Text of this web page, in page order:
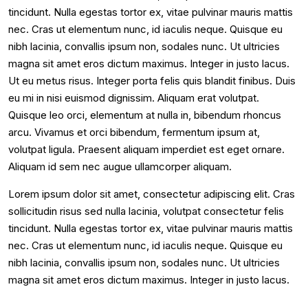
tincidunt. Nulla egestas tortor ex, vitae pulvinar mauris mattis
nec. Cras ut elementum nunc, id iaculis neque. Quisque eu
nibh lacinia, convallis ipsum non, sodales nunc. Ut ultricies
magna sit amet eros dictum maximus. Integer in justo lacus.
Ut eu metus risus. Integer porta felis quis blandit finibus. Duis
eu mi in nisi euismod dignissim. Aliquam erat volutpat.
Quisque leo orci, elementum at nulla in, bibendum rhoncus
arcu. Vivamus et orci bibendum, fermentum ipsum at,
volutpat ligula. Praesent aliquam imperdiet est eget ornare.
Aliquam id sem nec augue ullamcorper aliquam.
Lorem ipsum dolor sit amet, consectetur adipiscing elit. Cras
sollicitudin risus sed nulla lacinia, volutpat consectetur felis
tincidunt. Nulla egestas tortor ex, vitae pulvinar mauris mattis
nec. Cras ut elementum nunc, id iaculis neque. Quisque eu
nibh lacinia, convallis ipsum non, sodales nunc. Ut ultricies
magna sit amet eros dictum maximus. Integer in justo lacus.